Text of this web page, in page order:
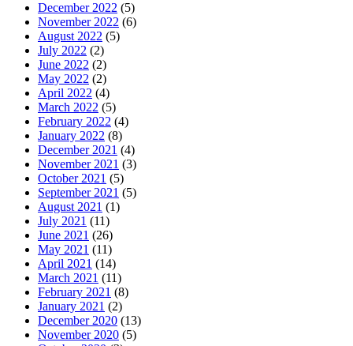
December 2022 (5)
November 2022 (6)
August 2022 (5)
July 2022 (2)
June 2022 (2)
May 2022 (2)
April 2022 (4)
March 2022 (5)
February 2022 (4)
January 2022 (8)
December 2021 (4)
November 2021 (3)
October 2021 (5)
September 2021 (5)
August 2021 (1)
July 2021 (11)
June 2021 (26)
May 2021 (11)
April 2021 (14)
March 2021 (11)
February 2021 (8)
January 2021 (2)
December 2020 (13)
November 2020 (5)